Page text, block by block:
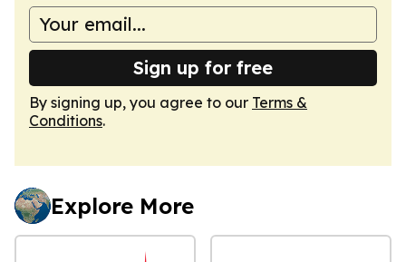
Sign up for free
By signing up, you agree to our Terms &
Conditions.
Explore More